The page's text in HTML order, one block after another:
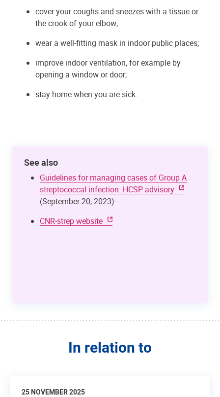
cover your coughs and sneezes with a tissue or
the crook of your elbow;
wear a well-fitting mask in indoor public places;
improve indoor ventilation, for example by
opening a window or door;
stay home when you are sick.
See also
Guidelines for managing cases of Group A
streptococcal infection: HCSP advisory
(September 20, 2023)
CNR-strep website
In relation to
25 NOVEMBER 2025